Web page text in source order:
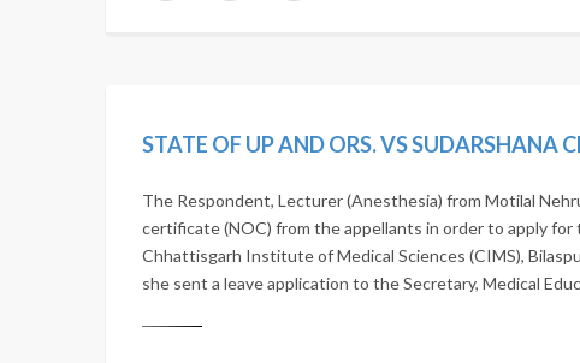
The Respondent, Lecturer (Anesthesia) from Motilal
certificate (NOC) from the appellants in order to apply
Chhattisgarh Institute of Medical Sciences (CIMS),
she sent a leave application to the Secretary, Medical